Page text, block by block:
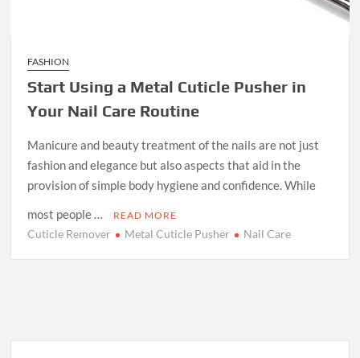
FASHION
Start Using a Metal Cuticle Pusher in
Your Nail Care Routine
Manicure and beauty treatment of the nails are not just
fashion and elegance but also aspects that aid in the
provision of simple body hygiene and confidence. While
most people …
READ MORE
Cuticle Remover Metal Cuticle Pusher Nail Care